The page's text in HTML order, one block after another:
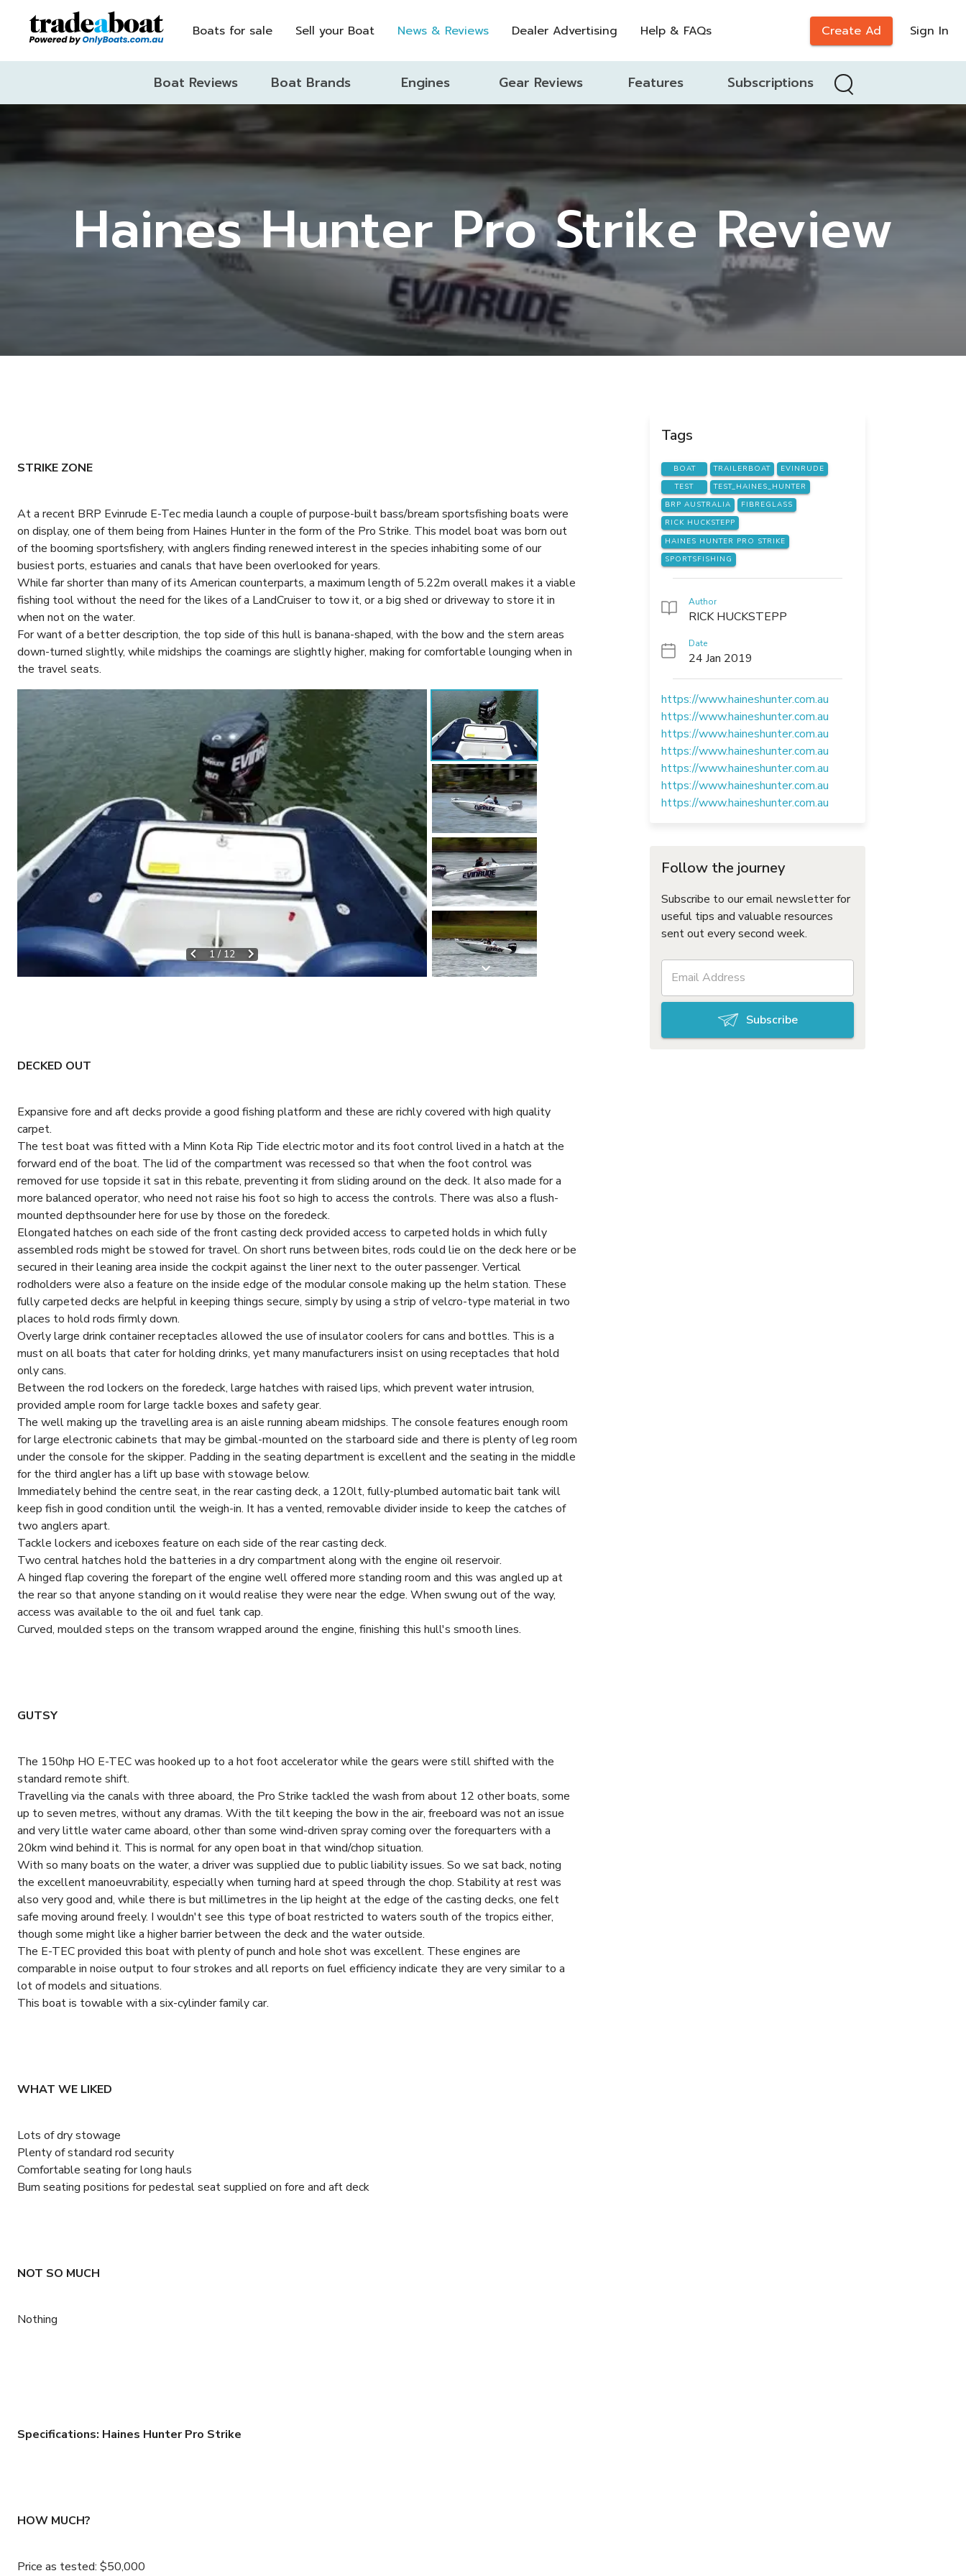
Boats for sale Sell your Boat News & Reviews Dealer Advertising Help & FAQs Create Ad Sign In
Boat Reviews Boat Brands Engines Gear Reviews Features Subscriptions
Haines Hunter Pro Strike Review
STRIKE ZONE
At a recent BRP Evinrude E-Tec media launch a couple of purpose-built bass/bream sportsfishing boats were
on display, one of them being from Haines Hunter in the form of the Pro Strike. This model boat was born out
of the booming sportsfishery, with anglers finding renewed interest in the species inhabiting some of our
busiest ports, estuaries and canals that have been overlooked for years.
While far shorter than many of its American counterparts, a maximum length of 5.22m overall makes it a viable
fishing tool without the need for the likes of a LandCruiser to tow it, or a big shed or driveway to store it in
when not on the water.
For want of a better description, the top side of this hull is banana-shaped, with the bow and the stern areas
down-turned slightly, while midships the coamings are slightly higher, making for comfortable lounging when in
the travel seats.
1 / 12
DECKED OUT
Expansive fore and aft decks provide a good fishing platform and these are richly covered with high quality
carpet.
The test boat was fitted with a Minn Kota Rip Tide electric motor and its foot control lived in a hatch at the
forward end of the boat. The lid of the compartment was recessed so that when the foot control was
removed for use topside it sat in this rebate, preventing it from sliding around on the deck. It also made for a
more balanced operator, who need not raise his foot so high to access the controls. There was also a flush-
mounted depthsounder here for use by those on the foredeck.
Elongated hatches on each side of the front casting deck provided access to carpeted holds in which fully
assembled rods might be stowed for travel. On short runs between bites, rods could lie on the deck here or be
secured in their leaning area inside the cockpit against the liner next to the outer passenger. Vertical
rodholders were also a feature on the inside edge of the modular console making up the helm station. These
fully carpeted decks are helpful in keeping things secure, simply by using a strip of velcro-type material in two
places to hold rods firmly down.
Overly large drink container receptacles allowed the use of insulator coolers for cans and bottles. This is a
must on all boats that cater for holding drinks, yet many manufacturers insist on using receptacles that hold
only cans.
Between the rod lockers on the foredeck, large hatches with raised lips, which prevent water intrusion,
provided ample room for large tackle boxes and safety gear.
The well making up the travelling area is an aisle running abeam midships. The console features enough room
for large electronic cabinets that may be gimbal-mounted on the starboard side and there is plenty of leg room
under the console for the skipper. Padding in the seating department is excellent and the seating in the middle
for the third angler has a lift up base with stowage below.
Immediately behind the centre seat, in the rear casting deck, a 120lt, fully-plumbed automatic bait tank will
keep fish in good condition until the weigh-in. It has a vented, removable divider inside to keep the catches of
two anglers apart.
Tackle lockers and iceboxes feature on each side of the rear casting deck.
Two central hatches hold the batteries in a dry compartment along with the engine oil reservoir.
A hinged flap covering the forepart of the engine well offered more standing room and this was angled up at
the rear so that anyone standing on it would realise they were near the edge. When swung out of the way,
access was available to the oil and fuel tank cap.
Curved, moulded steps on the transom wrapped around the engine, finishing this hull's smooth lines.
GUTSY
The 150hp HO E-TEC was hooked up to a hot foot accelerator while the gears were still shifted with the
standard remote shift.
Travelling via the canals with three aboard, the Pro Strike tackled the wash from about 12 other boats, some
up to seven metres, without any dramas. With the tilt keeping the bow in the air, freeboard was not an issue
and very little water came aboard, other than some wind-driven spray coming over the forequarters with a
20km wind behind it. This is normal for any open boat in that wind/chop situation.
With so many boats on the water, a driver was supplied due to public liability issues. So we sat back, noting
the excellent manoeuvrability, especially when turning hard at speed through the chop. Stability at rest was
also very good and, while there is but millimetres in the lip height at the edge of the casting decks, one felt
safe moving around freely. I wouldn't see this type of boat restricted to waters south of the tropics either,
though some might like a higher barrier between the deck and the water outside.
The E-TEC provided this boat with plenty of punch and hole shot was excellent. These engines are
comparable in noise output to four strokes and all reports on fuel efficiency indicate they are very similar to a
lot of models and situations.
This boat is towable with a six-cylinder family car.
WHAT WE LIKED
Lots of dry stowage
Plenty of standard rod security
Comfortable seating for long hauls
Bum seating positions for pedestal seat supplied on fore and aft deck
NOT SO MUCH
Nothing
Specifications: Haines Hunter Pro Strike
HOW MUCH?
Price as tested: $50,000
Tags
BOAT TRAILERBOAT
EVINRUDE
TEST
TEST_HAINES_HUNTER
BRP AUSTRALIA
FIBREGLASS
RICK HUCKSTEPP
HAINES HUNTER PRO STRIKE
SPORTSFISHING
Author
RICK HUCKSTEPP
Date
24 Jan 2019
https://www.haineshunter.com.au
https://www.haineshunter.com.au
https://www.haineshunter.com.au
https://www.haineshunter.com.au
https://www.haineshunter.com.au
https://www.haineshunter.com.au
https://www.haineshunter.com.au
Follow the journey
Subscribe to our email newsletter for
useful tips and valuable resources
sent out every second week.
Subscribe